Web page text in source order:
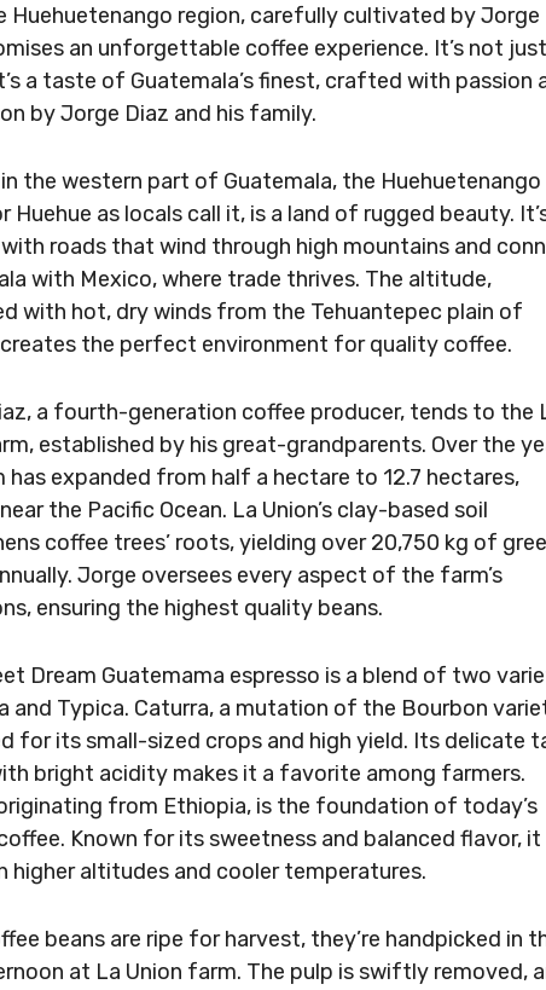
Huehuetenango region, carefully cultivated by Jorge
an unforgettable coffee experience. It’s not just
a taste of Guatemala’s finest, crafted with passion
by Jorge Diaz and his family.
the western part of Guatemala, the Huehuetenango
Huehue as locals call it, is a land of rugged beauty.
roads that wind through high mountains and
with Mexico, where trade thrives. The altitude,
with hot, dry winds from the Tehuantepec plain of
the perfect environment for quality coffee.
a fourth-generation coffee producer, tends to the
established by his great-grandparents. Over the
has expanded from half a hectare to 12.7 hectares,
the Pacific Ocean. La Union’s clay-based soil
coffee trees’ roots, yielding over 20,750 kg of
Jorge oversees every aspect of the farm’s
ensuring the highest quality beans.
Dream Guatemama espresso is a blend of two
and Typica. Caturra, a mutation of the Bourbon
for its small-sized crops and high yield. Its delicate
bright acidity makes it a favorite among farmers.
from Ethiopia, is the foundation of today’s
Known for its sweetness and balanced flavor, it
higher altitudes and cooler temperatures.
beans are ripe for harvest, they’re handpicked in
at La Union farm. The pulp is swiftly removed,